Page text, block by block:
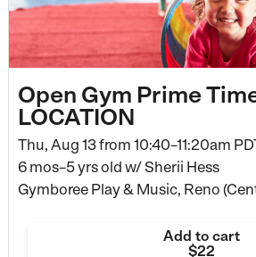
Open Gym Prime
LOCATION
Thu, Aug 13 from 10:40–11:20am
6 mos–5 yrs old w/ Sherii Hess
Gymboree Play & Music, Reno
Add to cart
$22